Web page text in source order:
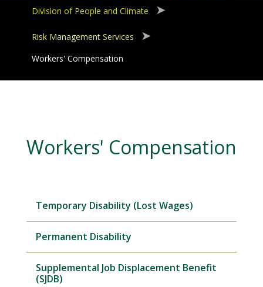
Division of People and Climate
Risk Management Services
Workers' Compensation
Workers' Compensation
Temporary Disability (Lost Wages)
Permanent Disability
Supplemental Job Displacement Benefit
(SJDB)